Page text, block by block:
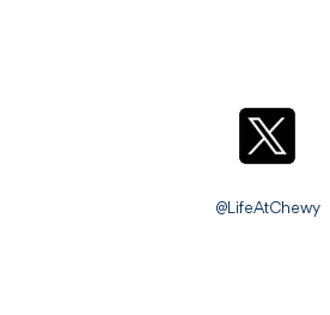
@LifeAtChewy